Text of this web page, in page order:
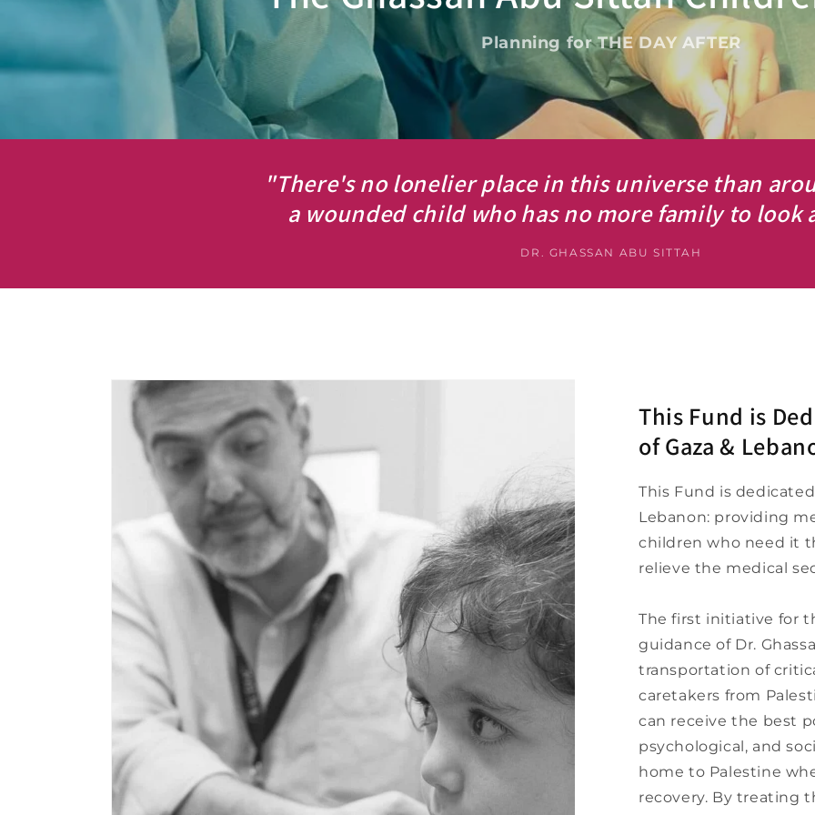
Planning for THE DAY AFTER
"There's no lonelier place in this universe than
a wounded child who has no more family to look
DR. GHASSAN ABU SITTAH
This Fund is
of Gaza &
This Fund is
Lebanon: providing
children who need it
relieve the medical
The first initiative for
guidance of Dr.
transportation of
caretakers from
can receive the best
psychological, and
home to Palestine
recovery. By treating